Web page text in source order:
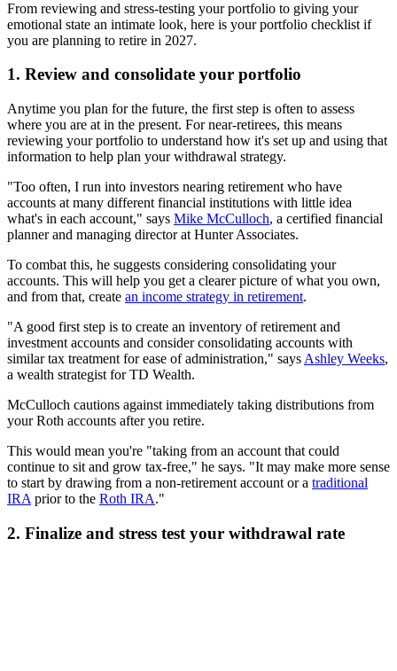
From reviewing and stress-testing your portfolio to giving your
emotional state an intimate look, here is your portfolio checklist if
you are planning to retire in 2027.
1. Review and consolidate your portfolio
Anytime you plan for the future, the first step is often to assess
where you are at in the present. For near-retirees, this means
reviewing your portfolio to understand how it's set up and using that
information to help plan your withdrawal strategy.
"Too often, I run into investors nearing retirement who have
accounts at many different financial institutions with little idea
what's in each account," says Mike McCulloch, a certified financial
planner and managing director at Hunter Associates.
To combat this, he suggests considering consolidating your
accounts. This will help you get a clearer picture of what you own,
and from that, create an income strategy in retirement.
"A good first step is to create an inventory of retirement and
investment accounts and consider consolidating accounts with
similar tax treatment for ease of administration," says Ashley Weeks,
a wealth strategist for TD Wealth.
McCulloch cautions against immediately taking distributions from
your Roth accounts after you retire.
This would mean you're "taking from an account that could
continue to sit and grow tax-free," he says. "It may make more sense
to start by drawing from a non-retirement account or a traditional
IRA prior to the Roth IRA."
2. Finalize and stress test your withdrawal rate